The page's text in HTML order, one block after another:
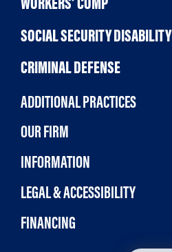
SOCIAL SECURITY DISABILITY
CRIMINAL DEFENSE
ADDITIONAL PRACTICES
OUR FIRM
INFORMATION
LEGAL & ACCESSIBILITY
FINANCING